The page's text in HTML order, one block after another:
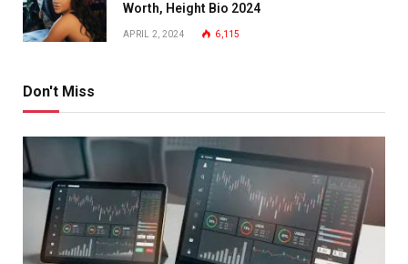
Worth, Height Bio 2024
APRIL 2, 2024 6,115
Don't Miss